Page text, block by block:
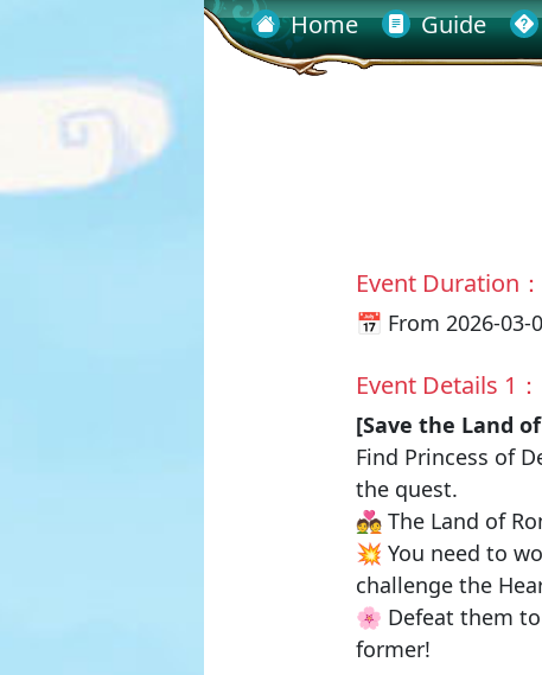
Home Guide
Event Duration：
📅 From 2026-03-
Event Details 1：
[Save the Land
Find Princess of
the quest.
💑 The Land of
💥 You need to
challenge the
🌸 Defeat them
former!